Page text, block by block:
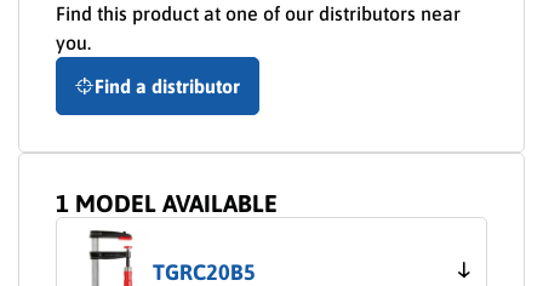
Find this product at one of our distributors near
you.
Find a distributor
1 MODEL AVAILABLE
TGRC20B5